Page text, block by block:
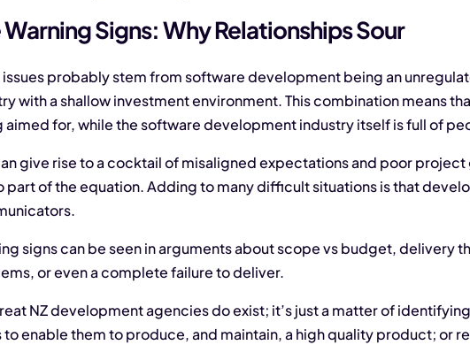
Warning Signs: Why Relationships Sour
issues probably stem from software development being an
with a shallow investment environment. This combination means
aimed for, while the software development industry itself is full of
give rise to a cocktail of misaligned expectations and poor
part of the equation. Adding to many difficult situations is that
signs can be seen in arguments about scope vs budget, delivery
or even a complete failure to deliver.
NZ development agencies do exist; it’s just a matter of
to enable them to produce, and maintain, a high quality product; or